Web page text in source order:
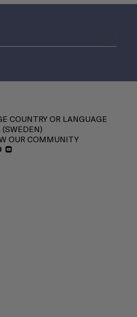
COUNTRY OR LANGUAGE
(SWEDEN)
OUR COMMUNITY